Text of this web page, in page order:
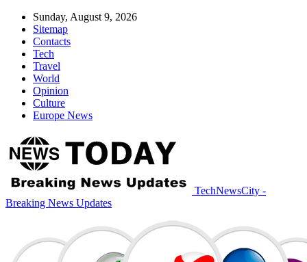
Sunday, August 9, 2026
Sitemap
Contacts
Tech
Travel
World
Opinion
Culture
Europe News
TechNewsCity -
Breaking News Updates